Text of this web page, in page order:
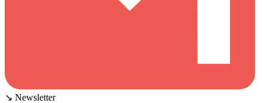
↘ Newsletter